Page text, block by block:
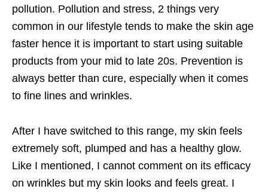
pollution. Pollution and stress, 2 things very
common in our lifestyle tends to make the skin age
faster hence it is important to start using suitable
products from your mid to late 20s. Prevention is
always better than cure, especially when it comes
to fine lines and wrinkles.
After I have switched to this range, my skin feels
extremely soft, plumped and has a healthy glow.
Like I mentioned, I cannot comment on its efficacy
on wrinkles but my skin looks and feels great. I